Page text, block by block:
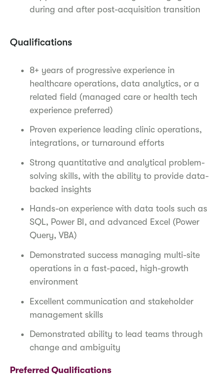
during and after post-acquisition transition
Qualifications
8+ years of progressive experience in
healthcare operations, data analytics, or a
related field (managed care or health tech
experience preferred)
Proven experience leading clinic operations,
integrations, or turnaround efforts
Strong quantitative and analytical problem-
solving skills, with the ability to provide data-
backed insights
Hands-on experience with data tools such as
SQL, Power BI, and advanced Excel (Power
Query, VBA)
Demonstrated success managing multi-site
operations in a fast-paced, high-growth
environment
Excellent communication and stakeholder
management skills
Demonstrated ability to lead teams through
change and ambiguity
Preferred Qualifications